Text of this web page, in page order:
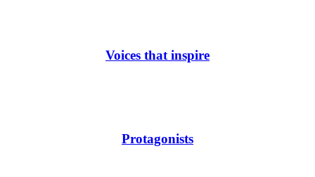
Voices that inspire
Protagonists